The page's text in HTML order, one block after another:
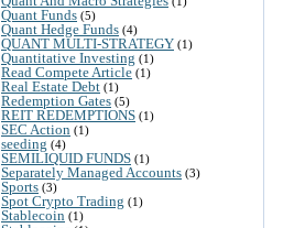
Quant Funds (5)
Quant Hedge Funds (4)
QUANT MULTI-STRATEGY (1)
Quantitative Investing (1)
Read Compete Article (1)
Real Estate Debt (1)
Redemption Gates (5)
REIT REDEMPTIONS (1)
SEC Action (1)
seeding (4)
SEMILIQUID FUNDS (1)
Separately Managed Accounts (3)
Sports (3)
Spot Crypto Trading (1)
Stablecoin (1)